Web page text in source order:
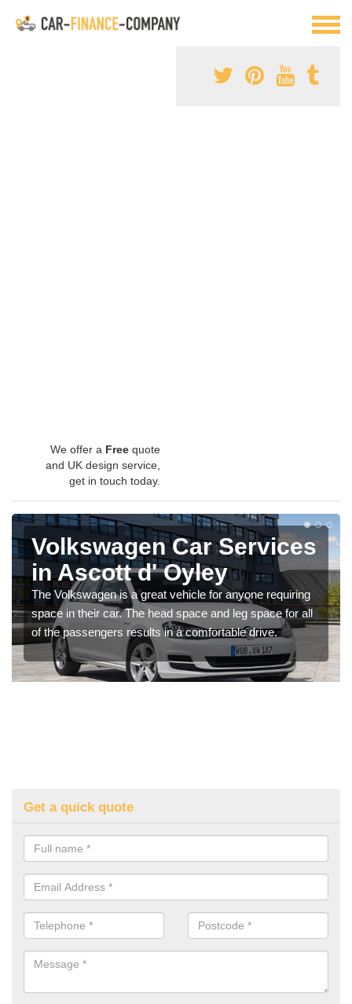
We offer a Free quote
and UK design service,
get in touch today.
Volkswagen Car Services
in Ascott d' Oyley
The Volkswagen is a great vehicle for anyone requiring
space in their car. The head space and leg space for all
of the passengers results in a comfortable drive.
Get a quick quote